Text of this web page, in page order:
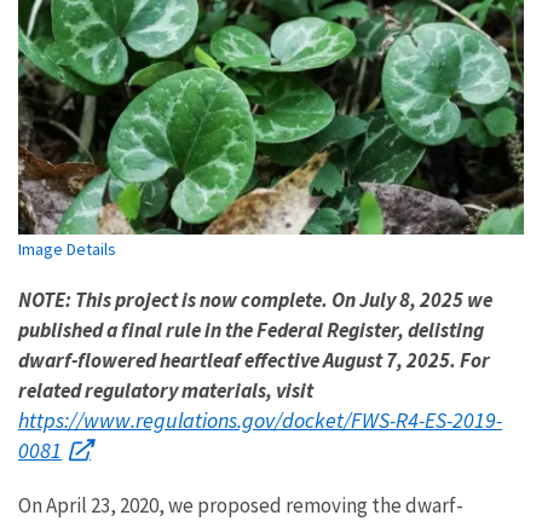
Image Details
NOTE: This project is now complete. On July 8, 2025 we
published a final rule in the Federal Register, delisting
dwarf-flowered heartleaf effective August 7, 2025. For
related regulatory materials, visit
https://www.regulations.gov/docket/FWS-R4-ES-2019-
0081
On April 23, 2020, we proposed removing the dwarf-